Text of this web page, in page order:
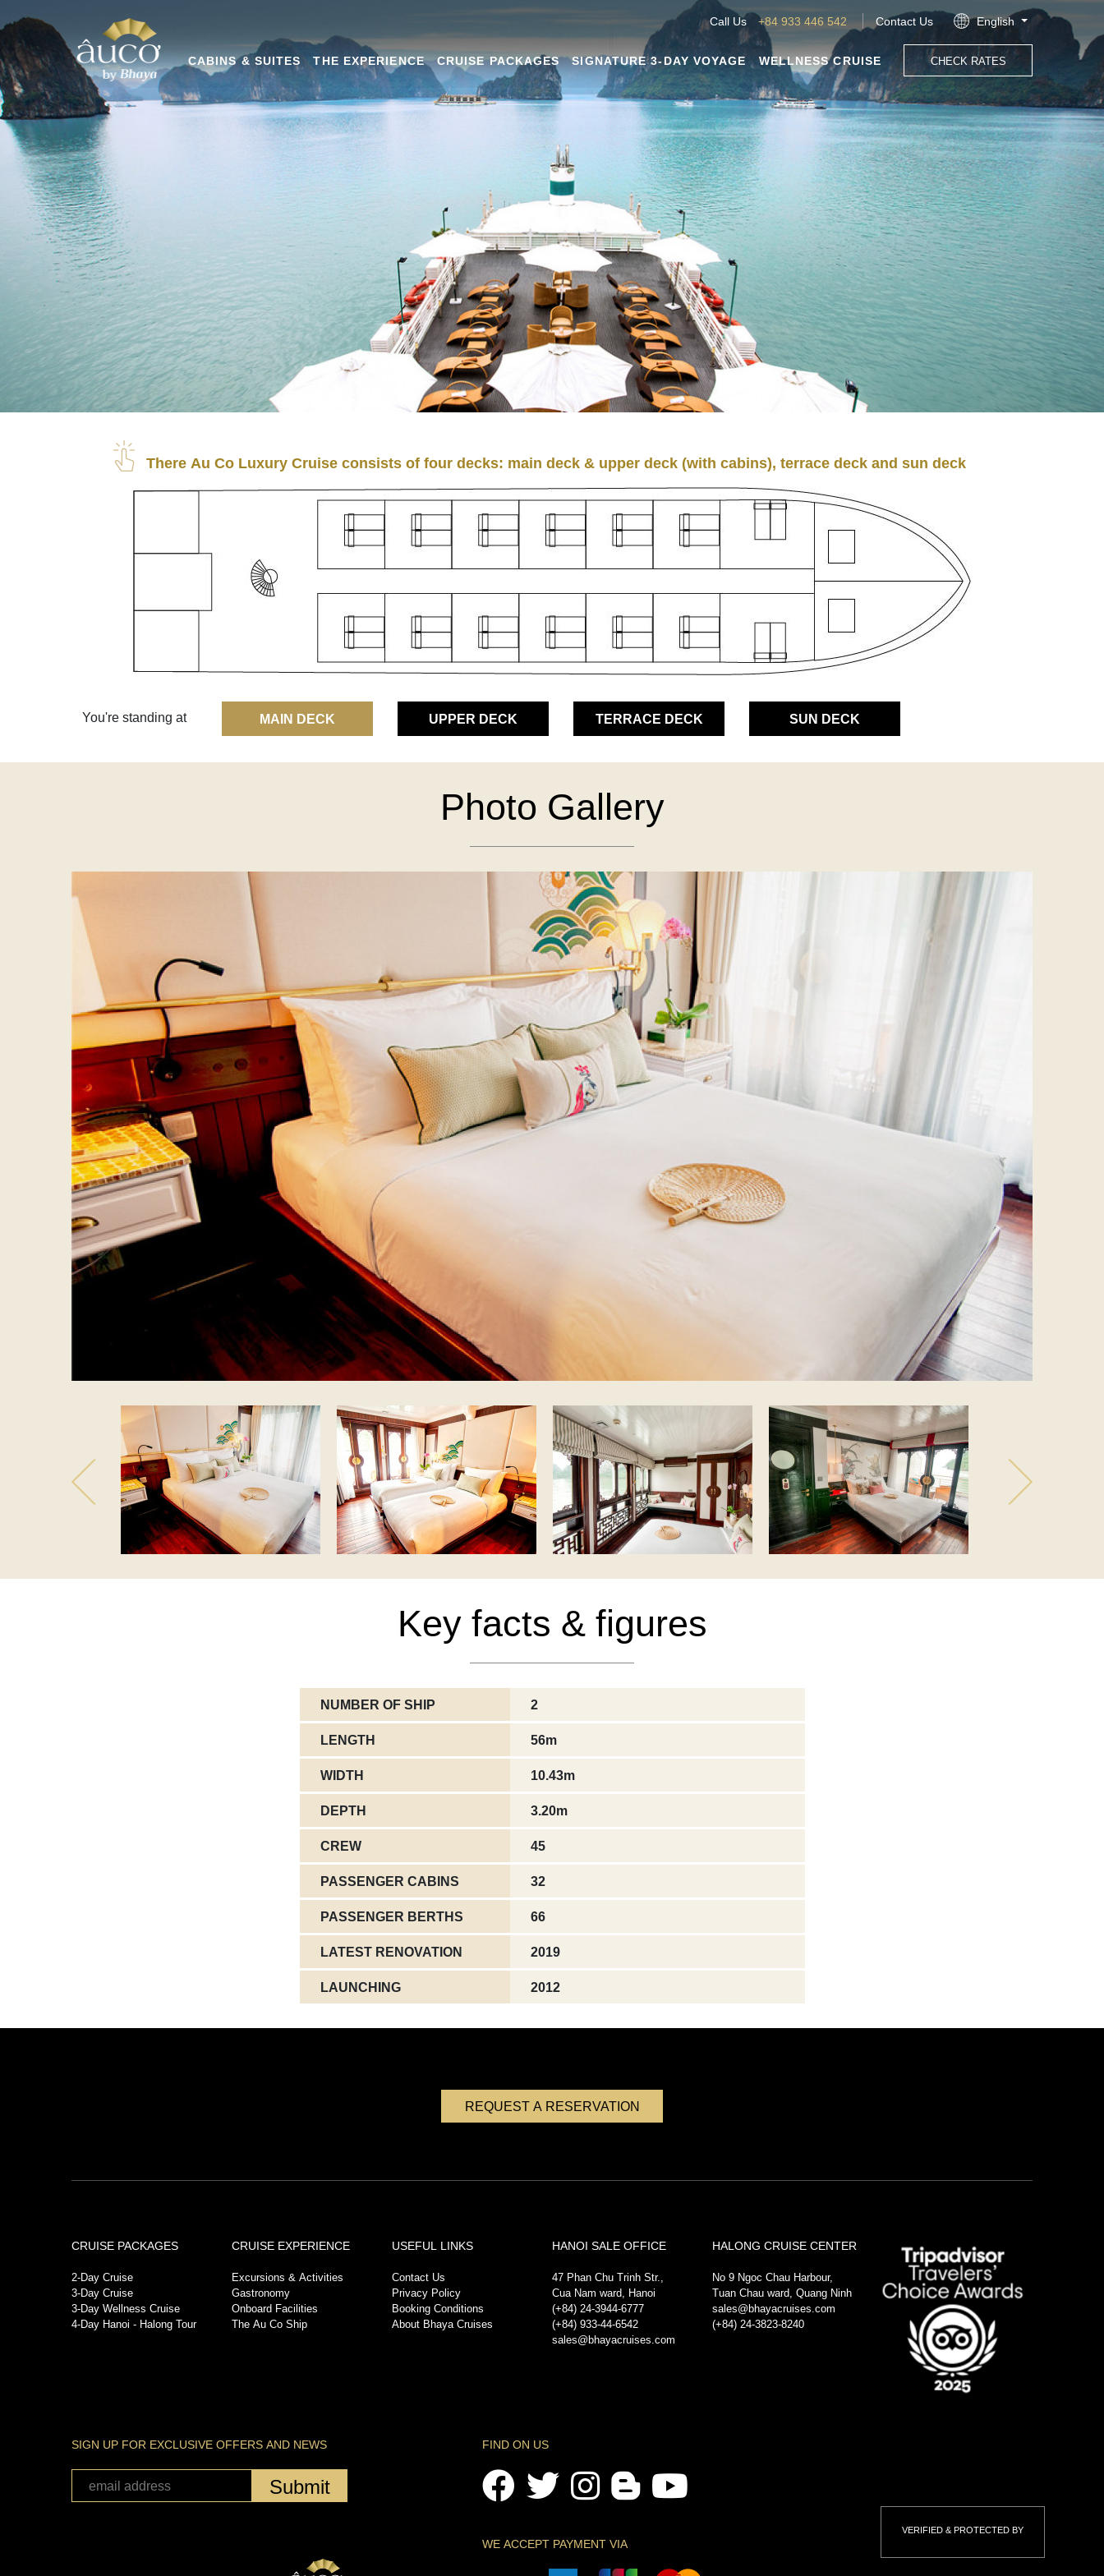
Call Us +84 933 446 542 Contact Us English
CABINS & SUITES THE EXPERIENCE CRUISE PACKAGES SIGNATURE 3-DAY VOYAGE WELLNESS CRUISE CHECK RATES
There Au Co Luxury Cruise consists of four decks: main deck & upper deck (with cabins), terrace deck and sun deck
You're standing at MAIN DECK UPPER DECK TERRACE DECK SUN DECK
Photo Gallery
Key facts & figures
NUMBER OF SHIP 2
LENGTH 56m
WIDTH 10.43m
DEPTH 3.20m
CREW 45
PASSENGER CABINS 32
PASSENGER BERTHS 66
LATEST RENOVATION 2019
LAUNCHING 2012
REQUEST A RESERVATION
CRUISE PACKAGES
2-Day Cruise
3-Day Cruise
3-Day Wellness Cruise
4-Day Hanoi - Halong Tour
CRUISE EXPERIENCE
Excursions & Activities
Gastronomy
Onboard Facilities
The Au Co Ship
USEFUL LINKS
Contact Us
Privacy Policy
Booking Conditions
About Bhaya Cruises
HANOI SALE OFFICE
47 Phan Chu Trinh Str.,
Cua Nam ward, Hanoi
(+84) 24-3944-6777
(+84) 933-44-6542
sales@bhayacruises.com
HALONG CRUISE CENTER
No 9 Ngoc Chau Harbour,
Tuan Chau ward, Quang Ninh
sales@bhayacruises.com
(+84) 24-3823-8240
SIGN UP FOR EXCLUSIVE OFFERS AND NEWS
Submit
FIND ON US
WE ACCEPT PAYMENT VIA
VERIFIED & PROTECTED BY